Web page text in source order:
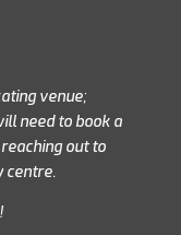
venue;
need to book a
out to
centre.